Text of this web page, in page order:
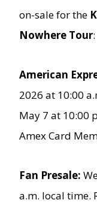
on-sale for the
Nowhere Tour:
American
2026 at 10:00
May 7 at 10:00
Amex Card
Fan Presale:
a.m. local time.